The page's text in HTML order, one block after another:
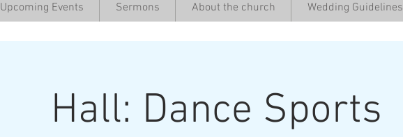
’
Upcoming Events Sermons About the church Wedding Guidelines
Hall: Dance Sports